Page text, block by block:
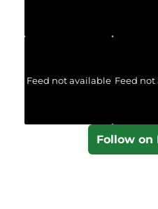
Feed not available Feed
Follow on